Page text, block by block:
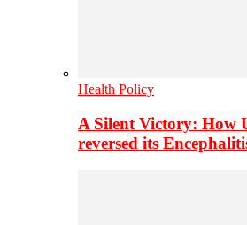
Health Policy
A Silent Victory: How
reversed its